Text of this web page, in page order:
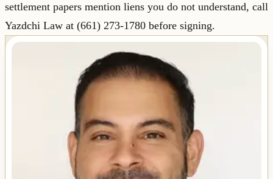
settlement papers mention liens you do not understand, call
Yazdchi Law at (661) 273-1780 before signing.